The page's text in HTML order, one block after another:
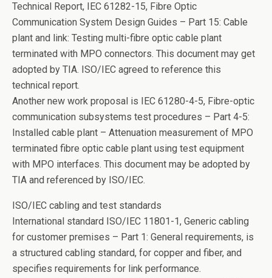
Technical Report, IEC 61282-15, Fibre Optic
Communication System Design Guides – Part 15: Cable
plant and link: Testing multi-fibre optic cable plant
terminated with MPO connectors. This document may get
adopted by TIA. ISO/IEC agreed to reference this
technical report.
Another new work proposal is IEC 61280-4-5, Fibre-optic
communication subsystems test procedures – Part 4-5:
Installed cable plant – Attenuation measurement of MPO
terminated fibre optic cable plant using test equipment
with MPO interfaces. This document may be adopted by
TIA and referenced by ISO/IEC.
ISO/IEC cabling and test standards
International standard ISO/IEC 11801-1, Generic cabling
for customer premises – Part 1: General requirements, is
a structured cabling standard, for copper and fiber, and
specifies requirements for link performance.